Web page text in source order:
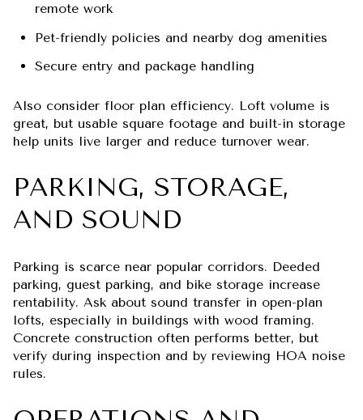
remote work
Pet-friendly policies and nearby dog amenities
Secure entry and package handling
Also consider floor plan efficiency. Loft volume is
great, but usable square footage and built-in storage
help units live larger and reduce turnover wear.
PARKING, STORAGE,
AND SOUND
Parking is scarce near popular corridors. Deeded
parking, guest parking, and bike storage increase
rentability. Ask about sound transfer in open-plan
lofts, especially in buildings with wood framing.
Concrete construction often performs better, but
verify during inspection and by reviewing HOA noise
rules.